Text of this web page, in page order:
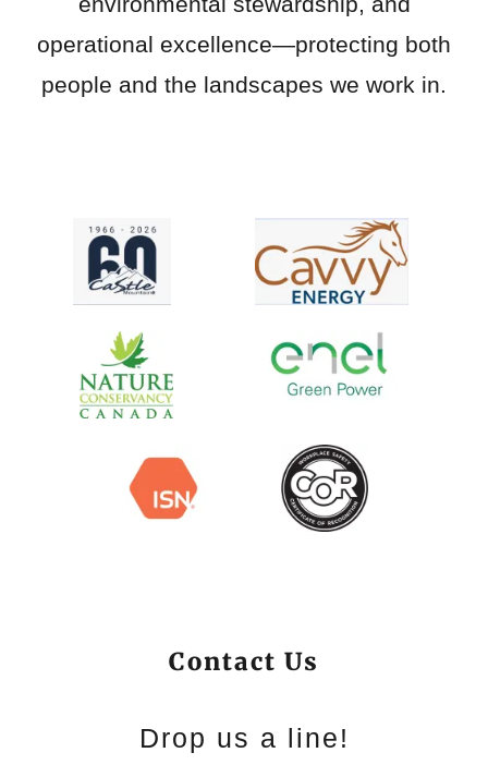
operational excellence—protecting both
people and the landscapes we work in.
Contact Us
Drop us a line!